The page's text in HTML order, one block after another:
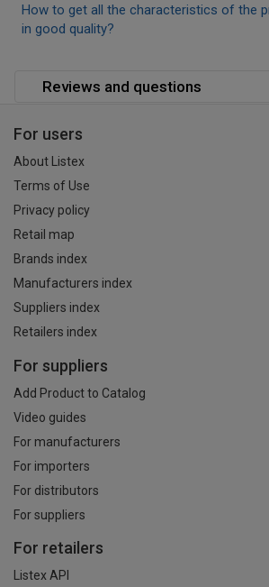
How to get all the characteristics of the
in good quality?
Reviews and questions
For users
About Listex
Terms of Use
Privacy policy
Retail map
Brands index
Manufacturers index
Suppliers index
Retailers index
For suppliers
Add Product to Catalog
Video guides
For manufacturers
For importers
For distributors
For suppliers
For retailers
Listex API